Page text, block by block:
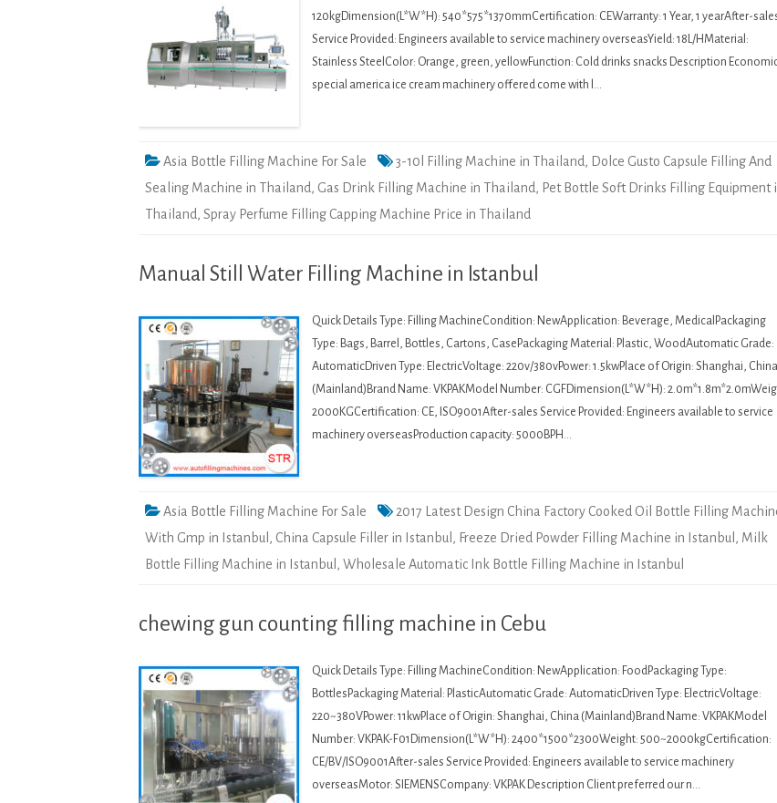
120kgDimension(L*W*H): 540*575*1370mmCertification: CEWarranty: 1 Year, 1 yearAfter-
Service Provided: Engineers available to service machinery overseasYield: 18L/HMaterial:
Stainless SteelColor: Orange, green, yellowFunction: Cold drinks snacks Description
special america ice cream machinery offered come with l…
Asia Bottle Filling Machine For Sale 3-10l Filling Machine in Thailand , Dolce Gusto Capsule Filling And
Sealing Machine in Thailand , Gas Drink Filling Machine in Thailand , Pet Bottle Soft Drinks Filling Equipment
Thailand , Spray Perfume Filling Capping Machine Price in Thailand
Manual Still Water Filling Machine in Istanbul
Quick Details Type: Filling MachineCondition: NewApplication: Beverage, MedicalPackaging
Type: Bags, Barrel, Bottles, Cartons, CasePackaging Material: Plastic, WoodAutomatic Grade:
AutomaticDriven Type: ElectricVoltage: 220v/380vPower: 1.5kwPlace of Origin: Shanghai, China
(Mainland)Brand Name: VKPAKModel Number: CGFDimension(L*W*H):
2000KGCertification: CE, ISO9001After-sales Service Provided: Engineers available to service
machinery overseasProduction capacity: 5000BPH…
Asia Bottle Filling Machine For Sale
2017 Latest Design China Factory Cooked Oil Bottle Filling
With Gmp in Istanbul , China Capsule Filler in Istanbul , Freeze Dried Powder Filling Machine in Istanbul , Milk
Bottle Filling Machine in Istanbul , Wholesale Automatic Ink Bottle Filling Machine in Istanbul
chewing gun counting filling machine in Cebu
Quick Details Type: Filling MachineCondition: NewApplication: FoodPackaging Type:
BottlesPackaging Material: PlasticAutomatic Grade: AutomaticDriven Type: ElectricVoltage:
220~380VPower: 11kwPlace of Origin: Shanghai, China (Mainland)Brand Name: VKPAKModel
Number: VKPAK-F01Dimension(L*W*H): 2400*1500*2300Weight: 500~2000kgCertification:
CE/BV/ISO9001After-sales Service Provided: Engineers available to service machinery
overseasMotor: SIEMENSCompany: VKPAK Description Client preferred our n…